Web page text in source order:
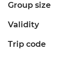
Group size
Validity
Trip code